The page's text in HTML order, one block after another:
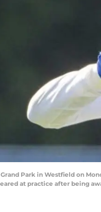
Park in Westfield on
at practice after being